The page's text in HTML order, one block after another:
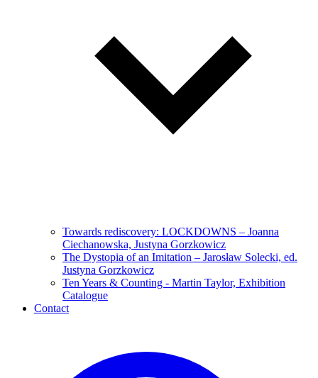
Towards rediscovery: LOCKDOWNS – Joanna
Ciechanowska, Justyna Gorzkowicz
The Dystopia of an Imitation – Jarosław Solecki, ed.
Justyna Gorzkowicz
Ten Years & Counting - Martin Taylor, Exhibition
Catalogue
Contact